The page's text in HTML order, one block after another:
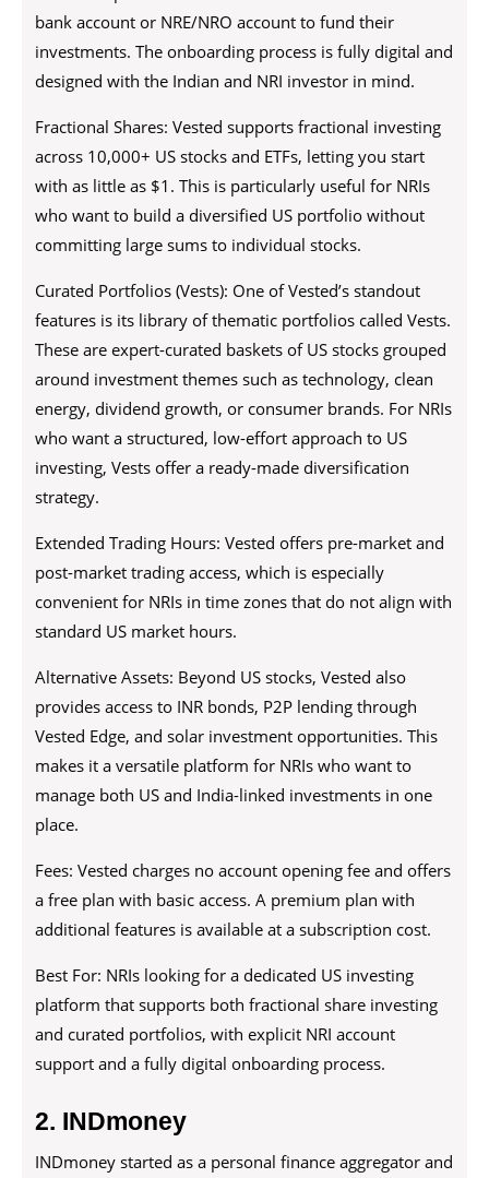
bank account or NRE/NRO account to fund their
investments. The onboarding process is fully digital and
designed with the Indian and NRI investor in mind.
Fractional Shares: Vested supports fractional investing
across 10,000+ US stocks and ETFs, letting you start
with as little as $1. This is particularly useful for NRIs
who want to build a diversified US portfolio without
committing large sums to individual stocks.
Curated Portfolios (Vests): One of Vested’s standout
features is its library of thematic portfolios called Vests.
These are expert-curated baskets of US stocks grouped
around investment themes such as technology, clean
energy, dividend growth, or consumer brands. For NRIs
who want a structured, low-effort approach to US
investing, Vests offer a ready-made diversification
strategy.
Extended Trading Hours: Vested offers pre-market and
post-market trading access, which is especially
convenient for NRIs in time zones that do not align with
standard US market hours.
Alternative Assets: Beyond US stocks, Vested also
provides access to INR bonds, P2P lending through
Vested Edge, and solar investment opportunities. This
makes it a versatile platform for NRIs who want to
manage both US and India-linked investments in one
place.
Fees: Vested charges no account opening fee and offers
a free plan with basic access. A premium plan with
additional features is available at a subscription cost.
Best For: NRIs looking for a dedicated US investing
platform that supports both fractional share investing
and curated portfolios, with explicit NRI account
support and a fully digital onboarding process.
2. INDmoney
INDmoney started as a personal finance aggregator and